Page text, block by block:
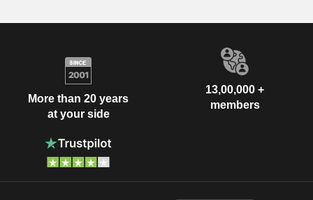
More than 20 years
at your side
13,00,000 +
members